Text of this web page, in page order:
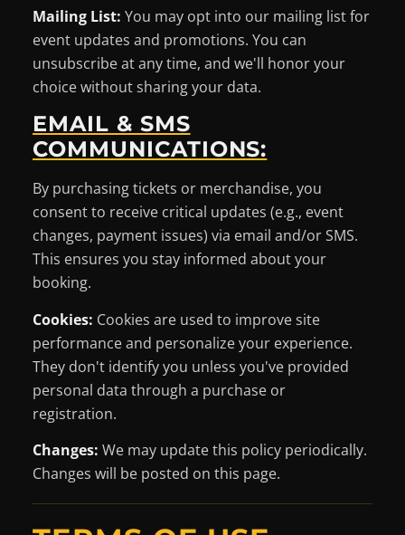
Mailing List: You may opt into our mailing list for
event updates and promotions. You can
unsubscribe at any time, and we'll honor your
choice without sharing your data.
EMAIL & SMS
COMMUNICATIONS:
By purchasing tickets or merchandise, you
consent to receive critical updates (e.g., event
changes, payment issues) via email and/or SMS.
This ensures you stay informed about your
booking.
Cookies: Cookies are used to improve site
performance and personalize your experience.
They don't identify you unless you've provided
personal data through a purchase or
registration.
Changes: We may update this policy periodically.
Changes will be posted on this page.